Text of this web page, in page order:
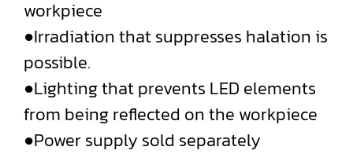
workpiece
●Irradiation that suppresses halation is
possible.
●Lighting that prevents LED elements
from being reflected on the workpiece
●Power supply sold separately